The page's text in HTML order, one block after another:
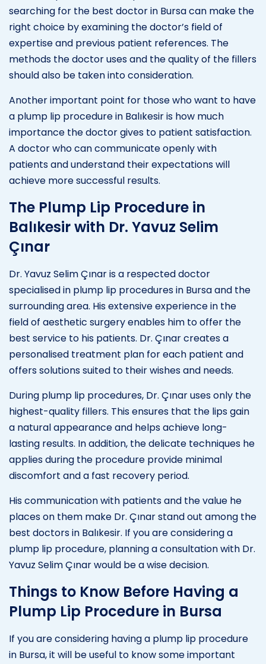
searching for the best doctor in Bursa can make the
right choice by examining the doctor’s field of
expertise and previous patient references. The
methods the doctor uses and the quality of the fillers
should also be taken into consideration.
Another important point for those who want to have
a plump lip procedure in Balıkesir is how much
importance the doctor gives to patient satisfaction.
A doctor who can communicate openly with
patients and understand their expectations will
achieve more successful results.
The Plump Lip Procedure in
Balıkesir with Dr. Yavuz Selim
Çınar
Dr. Yavuz Selim Çınar is a respected doctor
specialised in plump lip procedures in Bursa and the
surrounding area. His extensive experience in the
field of aesthetic surgery enables him to offer the
best service to his patients. Dr. Çınar creates a
personalised treatment plan for each patient and
offers solutions suited to their wishes and needs.
During plump lip procedures, Dr. Çınar uses only the
highest-quality fillers. This ensures that the lips gain
a natural appearance and helps achieve long-
lasting results. In addition, the delicate techniques he
applies during the procedure provide minimal
discomfort and a fast recovery period.
His communication with patients and the value he
places on them make Dr. Çınar stand out among the
best doctors in Balıkesir. If you are considering a
plump lip procedure, planning a consultation with Dr.
Yavuz Selim Çınar would be a wise decision.
Things to Know Before Having a
Plump Lip Procedure in Bursa
If you are considering having a plump lip procedure
in Bursa, it will be useful to know some important